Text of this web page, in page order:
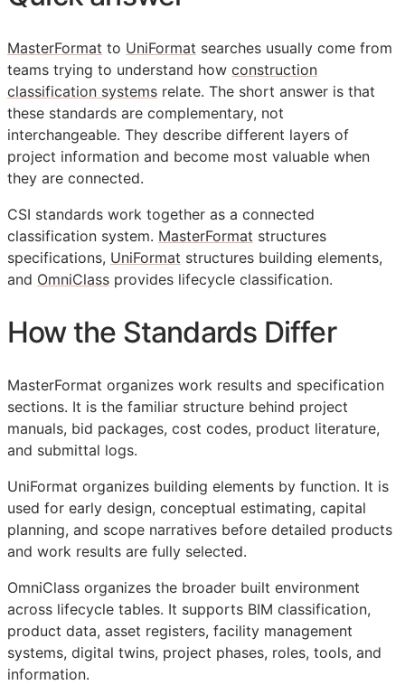
MasterFormat to UniFormat searches usually come from
teams trying to understand how construction
classification systems relate. The short answer is that
these standards are complementary, not
interchangeable. They describe different layers of
project information and become most valuable when
they are connected.
CSI standards work together as a connected
classification system. MasterFormat structures
specifications, UniFormat structures building elements,
and OmniClass provides lifecycle classification.
How the Standards Differ
MasterFormat organizes work results and specification
sections. It is the familiar structure behind project
manuals, bid packages, cost codes, product literature,
and submittal logs.
UniFormat organizes building elements by function. It is
used for early design, conceptual estimating, capital
planning, and scope narratives before detailed products
and work results are fully selected.
OmniClass organizes the broader built environment
across lifecycle tables. It supports BIM classification,
product data, asset registers, facility management
systems, digital twins, project phases, roles, tools, and
information.